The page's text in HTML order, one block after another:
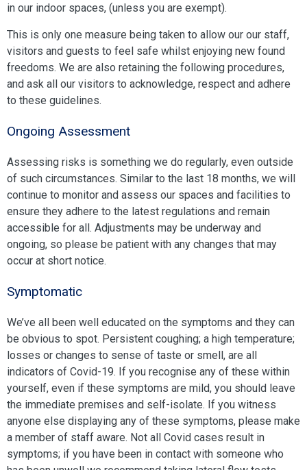
in our indoor spaces, (unless you are exempt).
This is only one measure being taken to allow our our staff,
visitors and guests to feel safe whilst enjoying new found
freedoms. We are also retaining the following procedures,
and ask all our visitors to acknowledge, respect and adhere
to these guidelines.
Ongoing Assessment
Assessing risks is something we do regularly, even outside
of such circumstances. Similar to the last 18 months, we will
continue to monitor and assess our spaces and facilities to
ensure they adhere to the latest regulations and remain
accessible for all. Adjustments may be underway and
ongoing, so please be patient with any changes that may
occur at short notice.
Symptomatic
We’ve all been well educated on the symptoms and they can
be obvious to spot. Persistent coughing; a high temperature;
losses or changes to sense of taste or smell, are all
indicators of Covid-19. If you recognise any of these within
yourself, even if these symptoms are mild, you should leave
the immediate premises and self-isolate. If you witness
anyone else displaying any of these symptoms, please make
a member of staff aware. Not all Covid cases result in
symptoms; if you have been in contact with someone who